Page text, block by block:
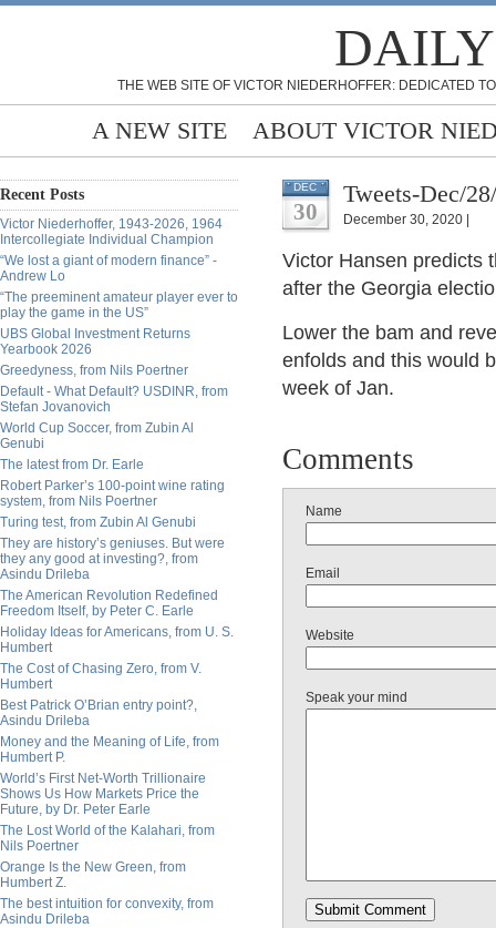
THE WEB SITE OF VICTOR NIEDERHOFFER: DEDICATED
A NEW SITE ABOUT VICTOR
Recent Posts
Victor Niederhoffer, 1943-2026, 1964
Intercollegiate Individual Champion
“We lost a giant of modern finance” -
Andrew Lo
“The preeminent amateur player ever to
play the game in the US”
UBS Global Investment Returns
Yearbook 2026
Greedyness, from Nils Poertner
Default - What Default? USDINR, from
Stefan Jovanovich
World Cup Soccer, from Zubin Al
Genubi
The latest from Dr. Earle
Robert Parker’s 100-point wine rating
system, from Nils Poertner
Turing test, from Zubin Al Genubi
They are history’s geniuses. But were
they any good at investing?, from
Asindu Drileba
The American Revolution Redefined
Freedom Itself, by Peter C. Earle
Holiday Ideas for Americans, from U. S.
Humbert
The Cost of Chasing Zero, from V.
Humbert
Best Patrick O’Brian entry point?,
Asindu Drileba
Money and the Meaning of Life, from
Humbert P.
World’s First Net-Worth Trillionaire
Shows Us How Markets Price the
Future, by Dr. Peter Earle
The Lost World of the Kalahari, from
Nils Poertner
Orange Is the New Green, from
Humbert Z.
The best intuition for convexity, from
Asindu Drileba
DEC
30
Tweets-Dec/
December 30, 2020 |
Victor Hansen predicts
after the Georgia
Lower the bam and
enfolds and this would
week of Jan.
Comments
Name
Email
Website
Speak your mind